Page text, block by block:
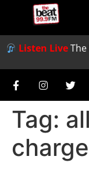
Listen LiveThe
Tag: